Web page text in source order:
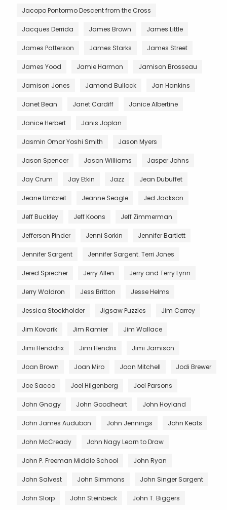
Jacopo Pontormo Descent from the Cross
Jacques Derrida James Brown James Little
James Patterson James Starks James Street
James Yood Jamie Harmon Jamison Brosseau
Jamison Jones Jamond Bullock Jan Hankins
Janet Bean Janet Cardiff Janice Albertine
Janice Herbert Janis Joplan
Jasmin Omar Yoshi Smith Jason Myers
Jason Spencer Jason Williams Jasper Johns
Jay Crum Jay Etkin Jazz Jean Dubuffet
Jeane Umbreit Jeanne Seagle Jed Jackson
Jeff Buckley Jeff Koons Jeff Zimmerman
Jefferson Pinder Jenni Sorkin Jennifer Bartlett
Jennifer Sargent Jennifer Sargent. Terri Jones
Jered Sprecher Jerry Allen Jerry and Terry Lynn
Jerry Waldron Jess Britton Jesse Helms
Jessica Stockholder Jigsaw Puzzles Jim Carrey
Jim Kovarik Jim Ramier Jim Wallace
Jimi Henddrix Jimi Hendrix Jimi Jamison
Joan Brown Joan Miro Joan Mitchell Jodi Brewer
Joe Sacco Joel Hilgenberg Joel Parsons
John Gnagy John Goodheart John Hoyland
John James Audubon John Jennings John Keats
John McCready John Nagy Learn to Draw
John P. Freeman Middle School John Ryan
John Salvest John Simmons John Singer Sargent
John Slorp John Steinbeck John T. Biggers